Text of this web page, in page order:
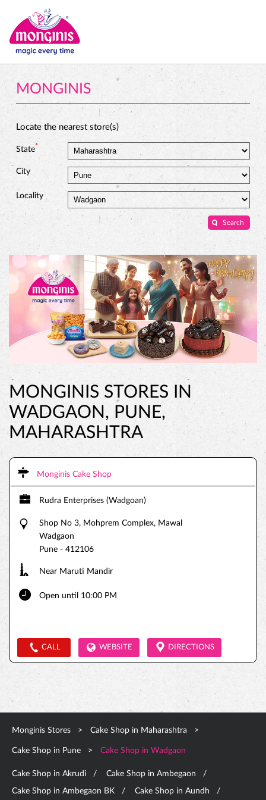
MONGINIS
Locate the nearest store(s)
State*
City
Locality
MONGINIS STORES IN
WADGAON, PUNE,
MAHARASHTRA
Monginis Cake Shop
Rudra Enterprises (Wadgoan)
Shop No 3, Mohprem Complex, Mawal
Wadgaon
Pune - 412106
Near Maruti Mandir
Open until 10:00 PM
CALL WEBSITE DIRECTIONS
Monginis Stores Cake Shop in Maharashtra
Cake Shop in Pune Cake Shop in Wadgaon
Cake Shop in Akrudi Cake Shop in Ambegaon
Cake Shop in Ambegaon BK Cake Shop in Aundh